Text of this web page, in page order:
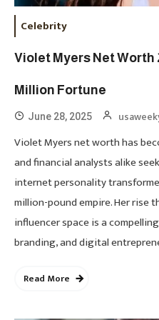
Celebrity
Violet Myers Net Worth
Million Fortune
June 28, 2025
Violet Myers net worth has
and financial analysts alike
internet personality
million-pound empire. Her
influencer space is a
branding, and digital
Read More